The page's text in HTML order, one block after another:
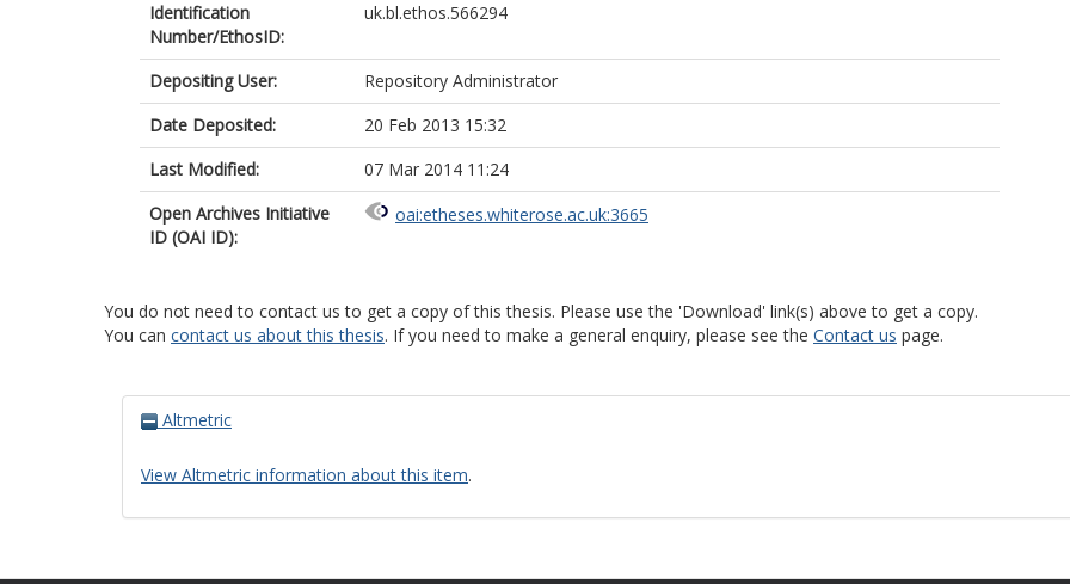
Identification
Number/EthosID:
uk.bl.ethos.566294
Depositing User:
Repository Administrator
Date Deposited:
20 Feb 2013 15:32
Last Modified:
07 Mar 2014 11:24
Open Archives Initiative
ID (OAI ID):
oai:etheses.whiterose.ac.uk:3665
You do not need to contact us to get a copy of this thesis. Please use the 'Download' link(s) above to get a copy.
You can contact us about this thesis. If you need to make a general enquiry, please see the Contact us page.
Altmetric
View Altmetric information about this item.